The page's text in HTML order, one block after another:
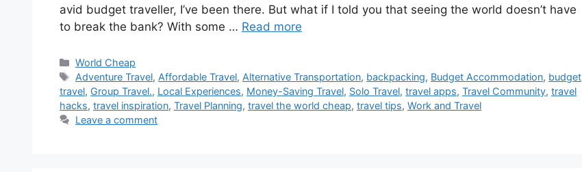
avid budget traveller, I’ve been there. But what if I told you that seeing the world doesn’t have
to break the bank? With some … Read more
World Cheap
Adventure Travel, Affordable Travel, Alternative Transportation, backpacking, Budget Accommodation, budget
travel, Group Travel., Local Experiences, Money-Saving Travel, Solo Travel, travel apps, Travel Community, travel
hacks, travel inspiration, Travel Planning, travel the world cheap, travel tips, Work and Travel
Leave a comment